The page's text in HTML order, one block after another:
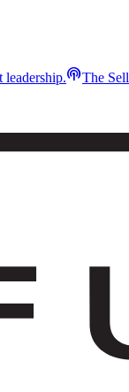
leadership.podcastsThe